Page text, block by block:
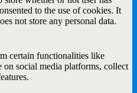
to the use of cookies. It
not store any personal data.
certain functionalities like
on social media platforms, collect